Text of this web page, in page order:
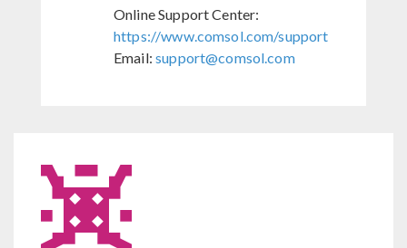
Online Support Center:
https://www.comsol.com/support
Email:support@comsol.com